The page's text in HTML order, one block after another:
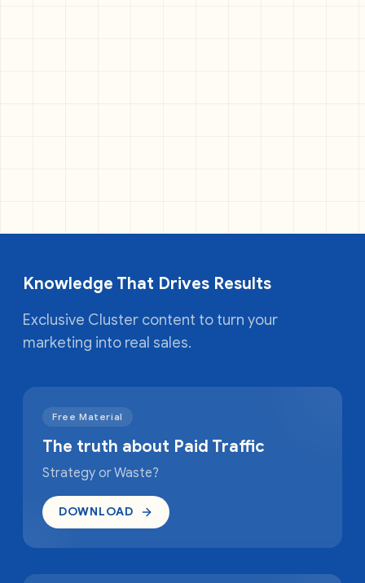
Knowledge That Drives Results
Exclusive Cluster content to turn your
marketing into real sales.
Free Material
The truth about Paid Traffic
Strategy or Waste?
DOWNLOAD